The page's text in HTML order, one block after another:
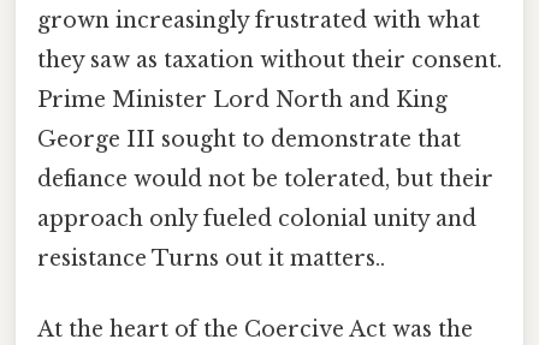
grown increasingly frustrated with what
they saw as taxation without their consent.
Prime Minister Lord North and King
George III sought to demonstrate that
defiance would not be tolerated, but their
approach only fueled colonial unity and
resistance Turns out it matters..
At the heart of the Coercive Act was the